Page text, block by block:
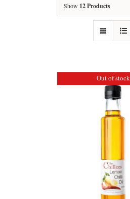
Show 12 Products
Out of stock